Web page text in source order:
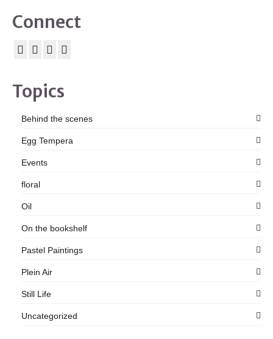
Connect
Topics
Behind the scenes
Egg Tempera
Events
floral
Oil
On the bookshelf
Pastel Paintings
Plein Air
Still Life
Uncategorized